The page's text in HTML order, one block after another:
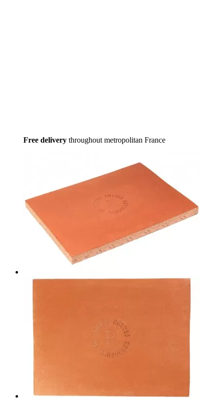
Free delivery throughout metropolitan France